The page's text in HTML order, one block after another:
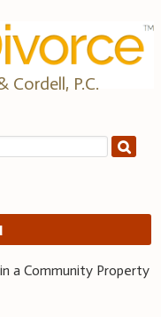
Cordell, P.C.
a Community Property